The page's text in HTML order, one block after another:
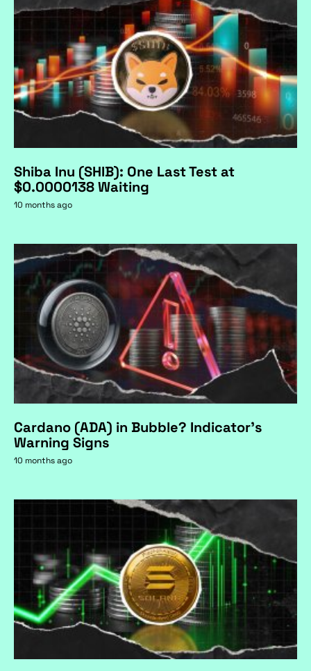
Shiba Inu (SHIB): One Last Test at
$0.0000138 Waiting
10 months ago
Cardano (ADA) in Bubble? Indicator's
Warning Signs
10 months ago